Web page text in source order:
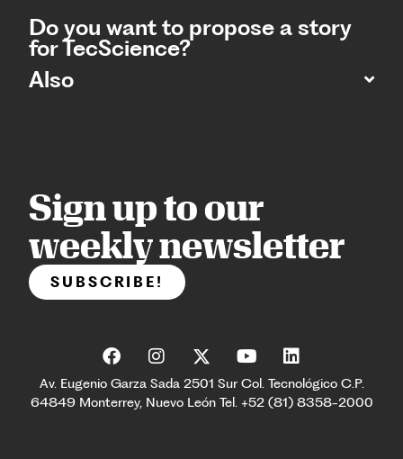
Do you want to propose a story
for TecScience?
Also
Sign up to our
weekly newsletter
SUBSCRIBE!
Av. Eugenio Garza Sada 2501 Sur Col. Tecnológico C.P.
64849 Monterrey, Nuevo León Tel. +52 (81) 8358-2000